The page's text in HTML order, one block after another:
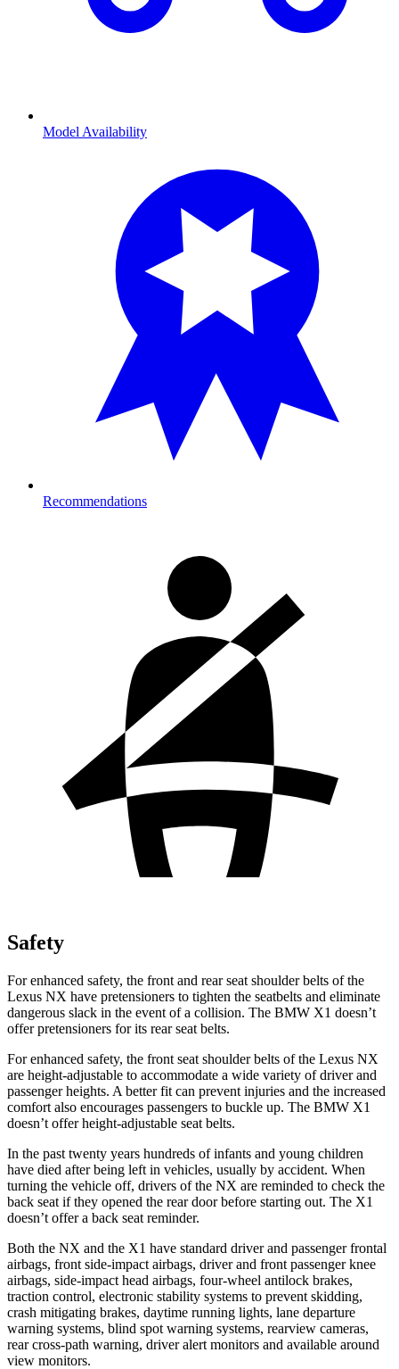
Model Availability
Recommendations
Safety
For enhanced safety, the front and rear seat shoulder belts of the
Lexus NX have pretensioners to tighten the seatbelts and eliminate
dangerous slack in the event of a collision. The BMW X1 doesn’t
offer pretensioners for its rear seat belts.
For enhanced safety, the front seat shoulder belts of the Lexus NX
are height-adjustable to accommodate a wide variety of driver and
passenger heights. A better fit can prevent injuries and the increased
comfort also encourages passengers to buckle up. The BMW X1
doesn’t offer height-adjustable seat belts.
In the past twenty years hundreds of infants and young children
have died after being left in vehicles, usually by accident. When
turning the vehicle off, drivers of the NX are reminded to check the
back seat if they opened the rear door before starting out. The X1
doesn’t offer a back seat reminder.
Both the NX and the X1 have standard driver and passenger frontal
airbags, front side-impact airbags, driver and front passenger knee
airbags, side-impact head airbags, four-wheel antilock brakes,
traction control, electronic stability systems to prevent skidding,
crash mitigating brakes, daytime running lights, lane departure
warning systems, blind spot warning systems, rearview cameras,
rear cross-path warning, driver alert monitors and available around
view monitors.